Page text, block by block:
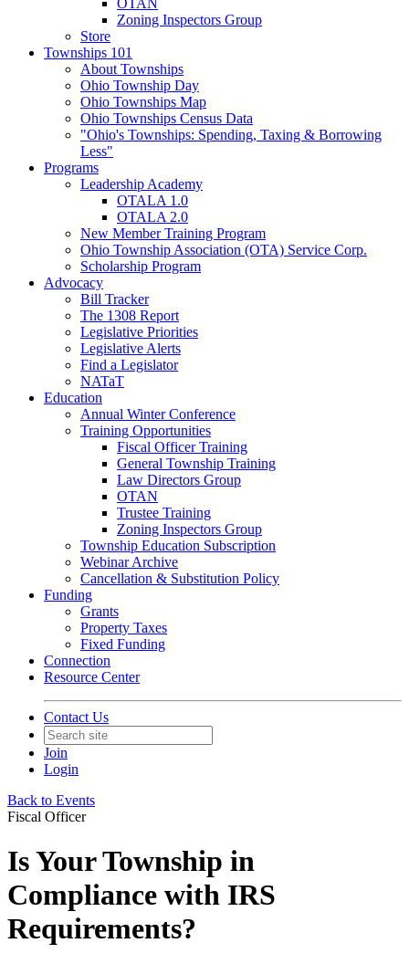
OTAN
Zoning Inspectors Group
Store
Townships 101
About Townships
Ohio Township Day
Ohio Townships Map
Ohio Townships Census Data
"Ohio's Townships: Spending, Taxing & Borrowing
Less"
Programs
Leadership Academy
OTALA 1.0
OTALA 2.0
New Member Training Program
Ohio Township Association (OTA) Service Corp.
Scholarship Program
Advocacy
Bill Tracker
The 1308 Report
Legislative Priorities
Legislative Alerts
Find a Legislator
NATaT
Education
Annual Winter Conference
Training Opportunities
Fiscal Officer Training
General Township Training
Law Directors Group
OTAN
Trustee Training
Zoning Inspectors Group
Township Education Subscription
Webinar Archive
Cancellation & Substitution Policy
Funding
Grants
Property Taxes
Fixed Funding
Connection
Resource Center
Contact Us
Join
Login
Back to Events
Fiscal Officer
Is Your Township in
Compliance with IRS
Requirements?